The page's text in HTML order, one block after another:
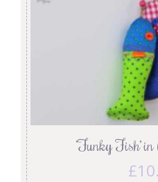
‘Funky Fish’
£